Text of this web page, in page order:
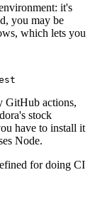
it's
you may be
which lets you
GitHub actions,
stock
have to install it
Node.
for doing CI